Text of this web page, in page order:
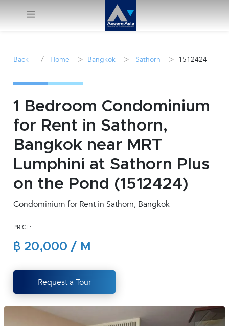
Sale
Manage
Join
(668)
1422-
Back / Home > Bangkok > Sathorn > 1512424
1 Bedroom Condominium
for Rent in Sathorn,
Bangkok near MRT
Lumphini at Sathorn Plus
on the Pond (1512424)
Condominium for Rent in Sathorn, Bangkok
PRICE:
฿ 20,000 / M
Request a Tour